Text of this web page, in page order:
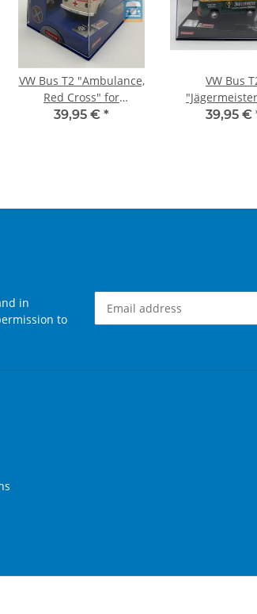
VW Bus T2 "Ambulance,
Red Cross" for
DIGITAL132
39,95 € *
VW Bus
39,95 €
in
to